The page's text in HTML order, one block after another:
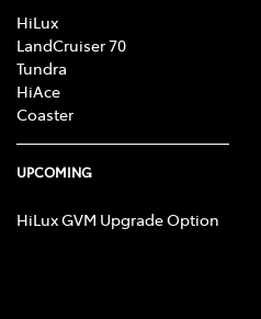
HiLux
LandCruiser 70
Tundra
HiAce
Coaster
UPCOMING
HiLux GVM Upgrade Option